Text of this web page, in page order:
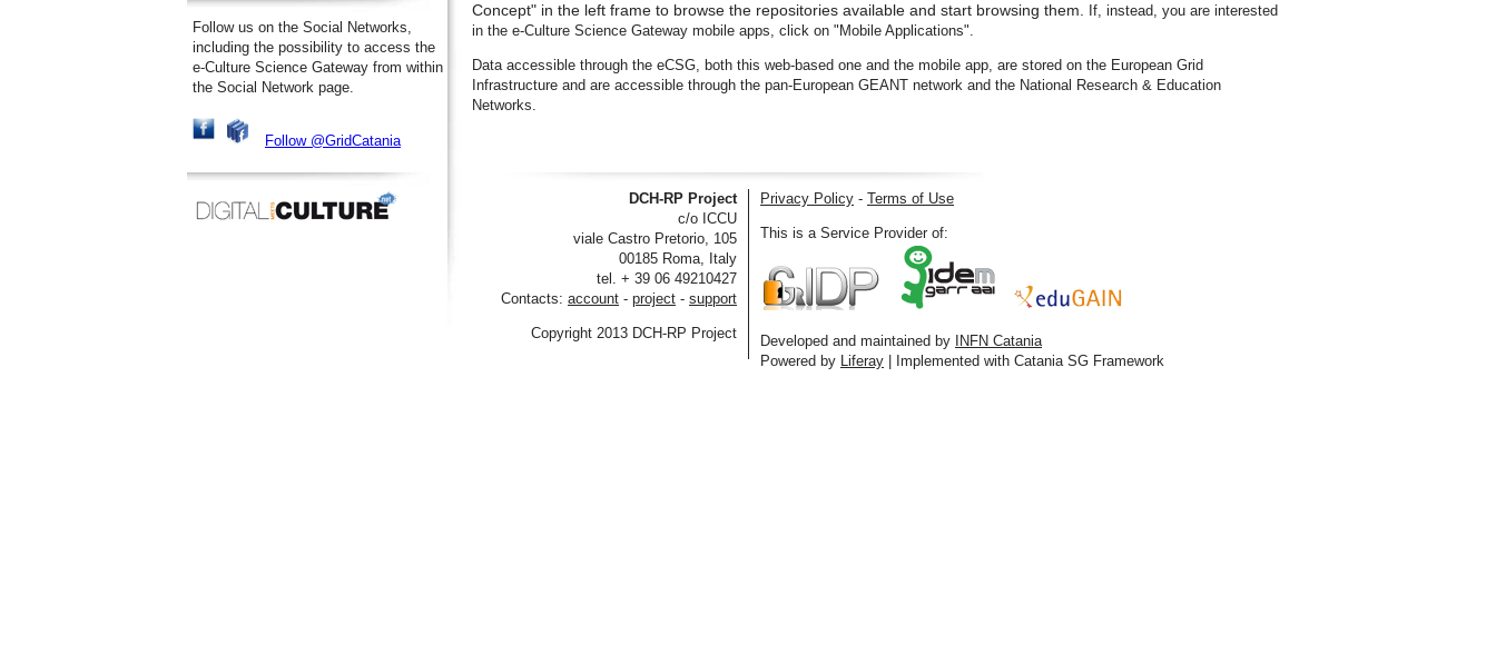
Follow us on the Social Networks,
including the possibility to access the
e-Culture Science Gateway from within
the Social Network page.
Follow @GridCatania
Concept" in the left frame to browse the repositories available and start browsing them.
If, instead, you are interested
in the e-Culture Science Gateway mobile apps, click on "Mobile Applications".
Data accessible through the eCSG, both this web-based one and the mobile app, are stored on the European Grid
Infrastructure and are accessible through the pan-European GEANT network and the National Research & Education
Networks.
DCH-RP Project
c/o ICCU
viale Castro Pretorio, 105
00185 Roma, Italy
tel. + 39 06 49210427
Contacts: account - project - support
Copyright 2013 DCH-RP Project
Privacy Policy - Terms of Use
This is a Service Provider of:
Developed and maintained by INFN Catania
Powered by Liferay | Implemented with Catania SG Framework